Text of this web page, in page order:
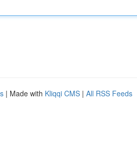
| Made with Kliqqi CMS | All RSS Feeds